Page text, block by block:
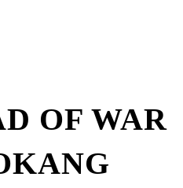
OF WAR